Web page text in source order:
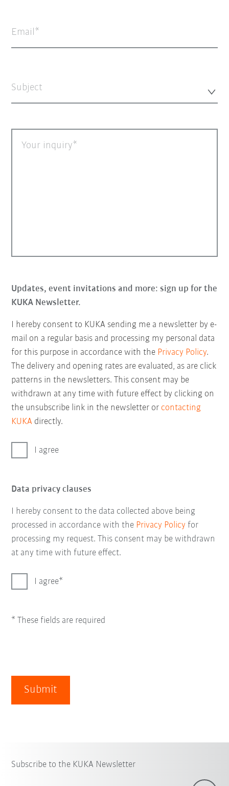
Email
Subject
Your inquiry
Updates, event invitations and more: sign up for the
KUKA Newsletter.
I hereby consent to KUKA sending me a newsletter by e-
mail on a regular basis and processing my personal data
for this purpose in accordance with the Privacy Policy.
The delivery and opening rates are evaluated, as are click
patterns in the newsletters. This consent may be
withdrawn at any time with future effect by clicking on
the unsubscribe link in the newsletter or contacting
KUKA directly.
I agree
Data privacy clauses
I hereby consent to the data collected above being
processed in accordance with the Privacy Policy for
processing my request. This consent may be withdrawn
at any time with future effect.
I agree
* These fields are required
Submit
Subscribe to the KUKA Newsletter